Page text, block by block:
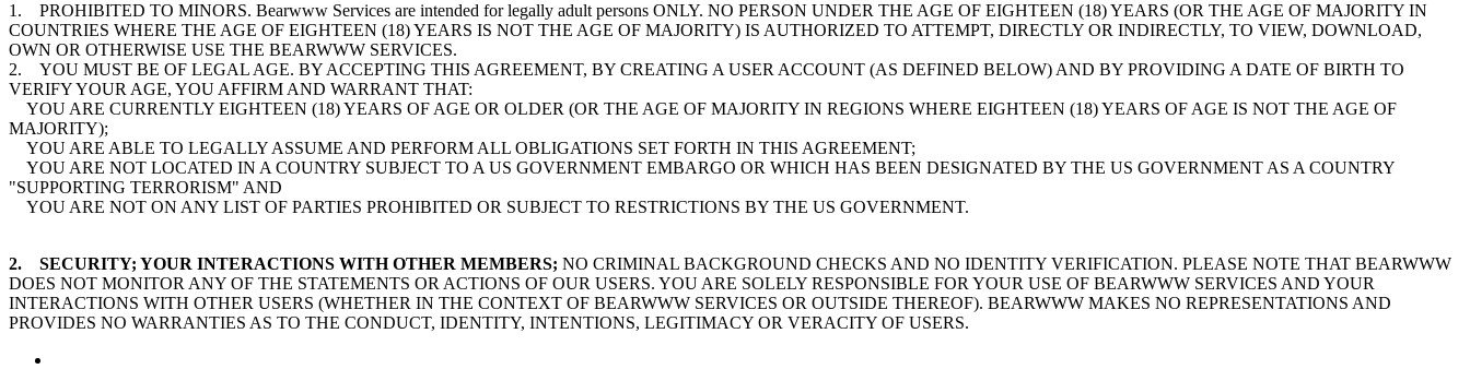
1. PROHIBITED TO MINORS. Bearwww Services are intended for legally adult persons ONLY. NO PERSON UNDER THE AGE OF EIGHTEEN (18) YEARS (OR THE AGE OF MAJORITY IN
COUNTRIES WHERE THE AGE OF EIGHTEEN (18) YEARS IS NOT THE AGE OF MAJORITY) IS AUTHORIZED TO ATTEMPT, DIRECTLY OR INDIRECTLY, TO VIEW, DOWNLOAD,
OWN OR OTHERWISE USE THE BEARWWW SERVICES.
2. YOU MUST BE OF LEGAL AGE. BY ACCEPTING THIS AGREEMENT, BY CREATING A USER ACCOUNT (AS DEFINED BELOW) AND BY PROVIDING A DATE OF BIRTH TO
VERIFY YOUR AGE, YOU AFFIRM AND WARRANT THAT:
YOU ARE CURRENTLY EIGHTEEN (18) YEARS OF AGE OR OLDER (OR THE AGE OF MAJORITY IN REGIONS WHERE EIGHTEEN (18) YEARS OF AGE IS NOT THE AGE OF
MAJORITY);
YOU ARE ABLE TO LEGALLY ASSUME AND PERFORM ALL OBLIGATIONS SET FORTH IN THIS AGREEMENT;
YOU ARE NOT LOCATED IN A COUNTRY SUBJECT TO A US GOVERNMENT EMBARGO OR WHICH HAS BEEN DESIGNATED BY THE US GOVERNMENT AS A COUNTRY
"SUPPORTING TERRORISM" AND
YOU ARE NOT ON ANY LIST OF PARTIES PROHIBITED OR SUBJECT TO RESTRICTIONS BY THE US GOVERNMENT.
2. SECURITY; YOUR INTERACTIONS WITH OTHER MEMBERS; NO CRIMINAL BACKGROUND CHECKS AND NO IDENTITY VERIFICATION. PLEASE NOTE THAT BEARWWW
DOES NOT MONITOR ANY OF THE STATEMENTS OR ACTIONS OF OUR USERS. YOU ARE SOLELY RESPONSIBLE FOR YOUR USE OF BEARWWW SERVICES AND YOUR
INTERACTIONS WITH OTHER USERS (WHETHER IN THE CONTEXT OF BEARWWW SERVICES OR OUTSIDE THEREOF). BEARWWW MAKES NO REPRESENTATIONS AND
PROVIDES NO WARRANTIES AS TO THE CONDUCT, IDENTITY, INTENTIONS, LEGITIMACY OR VERACITY OF USERS.